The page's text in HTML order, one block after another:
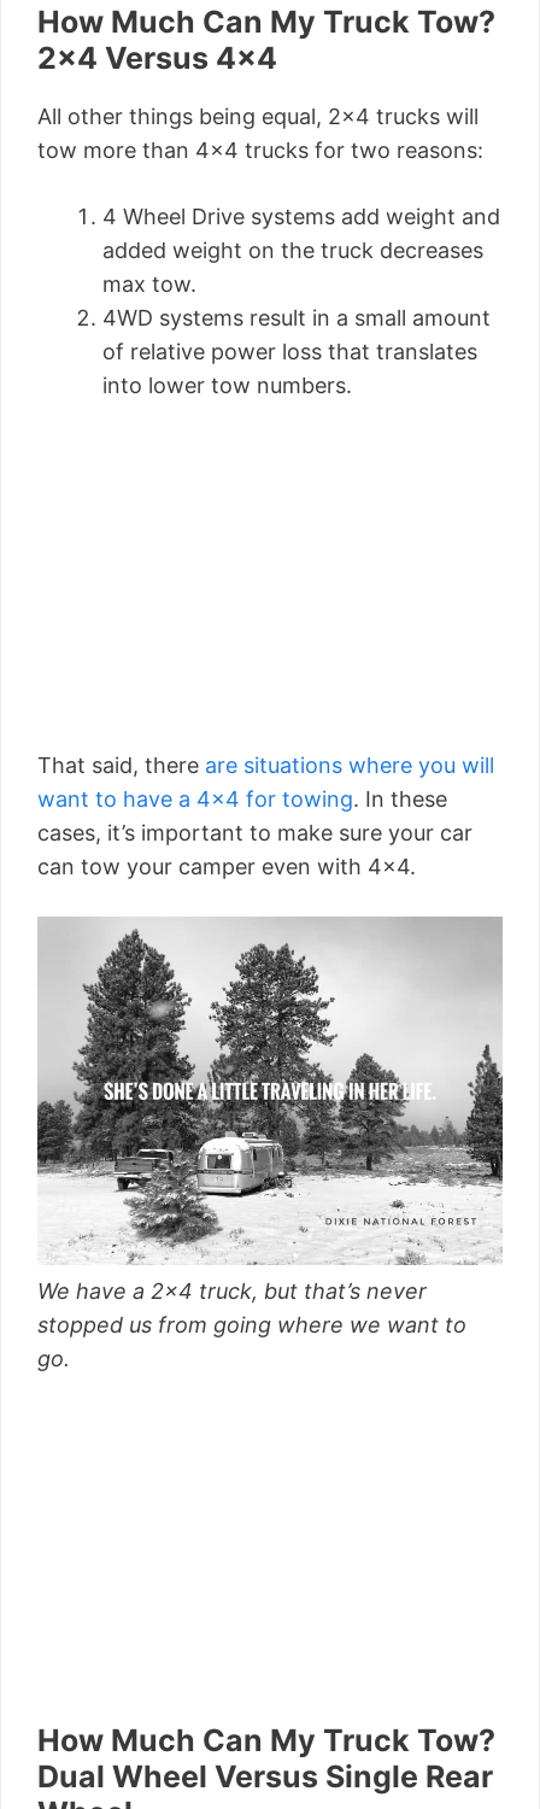
How Much Can My Truck Tow?
2×4 Versus 4×4
All other things being equal, 2×4 trucks will
tow more than 4×4 trucks for two reasons:
4 Wheel Drive systems add weight and
added weight on the truck decreases
max tow.
4WD systems result in a small amount
of relative power loss that translates
into lower tow numbers.
That said, there are situations where you will
want to have a 4×4 for towing. In these
cases, it’s important to make sure your car
can tow your camper even with 4×4.
We have a 2×4 truck, but that’s never
stopped us from going where we want to
go.
How Much Can My Truck Tow?
Dual Wheel Versus Single Rear